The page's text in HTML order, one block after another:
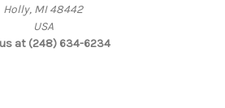
Holly, MI 48442
USA
at (248) 634-6234